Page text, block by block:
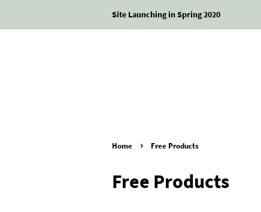
Site Launching in Spring 2020
Home › Free Products
Free Products